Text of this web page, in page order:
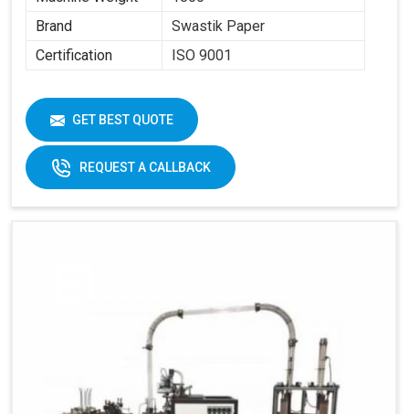
Brand
Swastik Paper
Certification
ISO 9001
GET BEST QUOTE
REQUEST A CALLBACK